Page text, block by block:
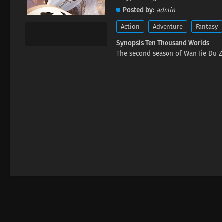
Posted by admin
Action Adventure Fantasy
Synopsis Ten Thousand Worlds
The second season of Wan Jie Du